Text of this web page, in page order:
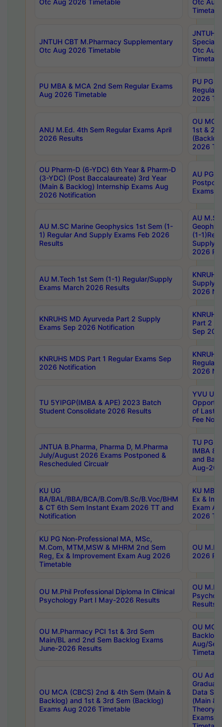
Otc Aug 2026 Timetable
Otc Aug
JNTUH CBT M.Pharmacy Supplementary
Otc Aug 2026 Timetable
JNTUH
Special
Otc Aug
PU MBA & MCA 2nd Sem Regular Exams
Aug 2026 Timetable
PU PG
Regular
2026
ANU M.Ed. 4th Sem Regular Exams April
2026 Results
OU MCA
1st &
2026
OU Pharm-D (6-YDC) 6th Year & Pharm-D
(3-YDC) (Post Baccalaureate) 3rd Year
(Main & Backlog) Internship Exams Aug
2026 Notification
AU PG,
Exams
AU M.SC Marine Geophysics 1st Sem (1-
1) Regular And Supply Exams Feb 2026
Results
AU
(1-
Supply
2026
AU M.Tech 1st Sem (1-1) Regular/Supply
Exams March 2026 Results
Supply
2026
KNRUHS MD Ayurveda Part 2 Supply
Exams Sep 2026 Notification
Part 2
Sep
KNRUHS MDS Part 1 Regular Exams Sep
2026 Notification
Regular
2026
TU 5YIPGP(IMBA & APE) 2023 Batch
Student Consolidate 2026 Results
YVU UG
of Last
Fee
JNTUA B.Pharma, Pharma D, M.Pharma
July/August 2026 Exams Postponed &
Rescheduled Circualr
TU PG
IMBA
and
Aug-
KU UG
BA/BAL/BBA/BCA/B.Com/B.Sc/B.Voc/BHM
& CT 6th Sem Instant Exam 2026 TT and
Notification
KU MBA
Ex &
Exam
2026
KU PG Non-Professional MA, MSc,
M.Com, MTM,MSW & MHRM 2nd Sem
Reg, Ex & Improvement Exam Aug 2026
Timetable
OU
2026
OU M.Phil Professional Diploma In Clinical
Psychology Part I May-2026 Results
OU
Results
OU M.Pharmacy PCI 1st & 3rd Sem
Main/BL and 2nd Sem Backlog Exams
June-2026 Results
OU
Backlog
Aug/
OU MCA (CBCS) 2nd & 4th Sem (Main &
Backlog) and 1st & 3rd Sem (Backlog)
Exams Aug 2026 Timetable
OU
Data
(Main &
Theory
Exams